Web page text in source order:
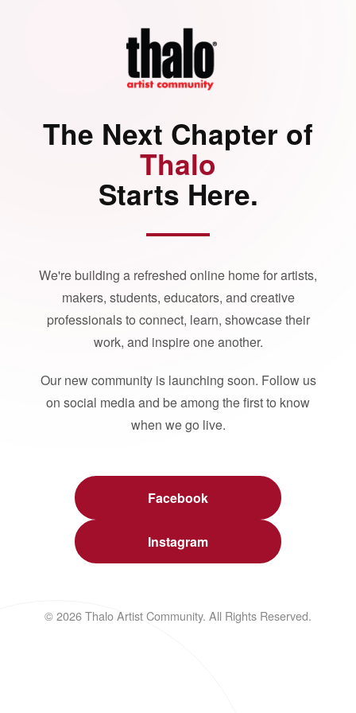
The Next Chapter of
Thalo
Starts Here.
We're building a refreshed online home for artists,
makers, students, educators, and creative
professionals to connect, learn, showcase their
work, and inspire one another.
Our new community is launching soon. Follow us
on social media and be among the first to know
when we go live.
Facebook
Instagram
© 2026 Thalo Artist Community. All Rights Reserved.